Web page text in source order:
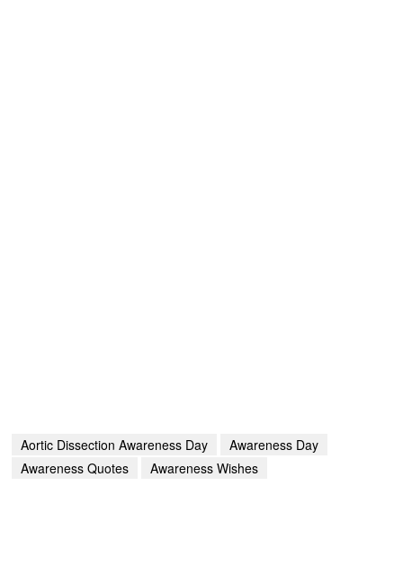
Aortic Dissection Awareness Day
Awareness Day
Awareness Quotes
Awareness Wishes